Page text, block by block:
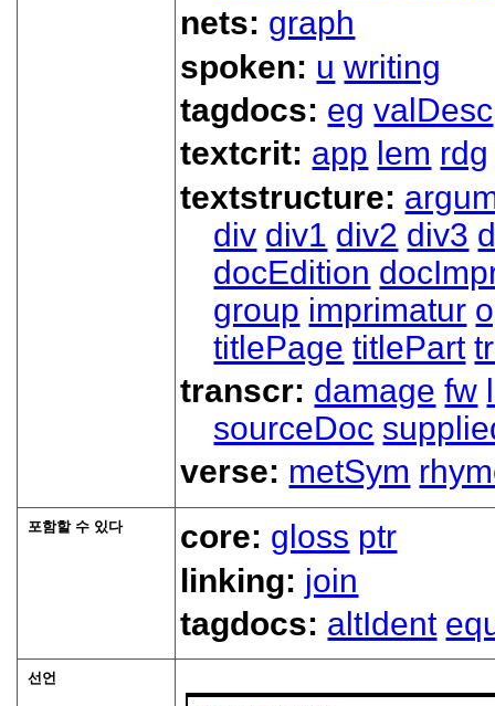
nets: graph
spoken: u writing
tagdocs: eg valDesc
textcrit: app lem rdg
textstructure:
div div1 div2 div3
docEdition
group imprimatur
titlePage titlePart
transcr: damage fw
sourceDoc
verse: metSym
포함할 수 있다 core: gloss ptr
linking: join
tagdocs: altIdent
선언